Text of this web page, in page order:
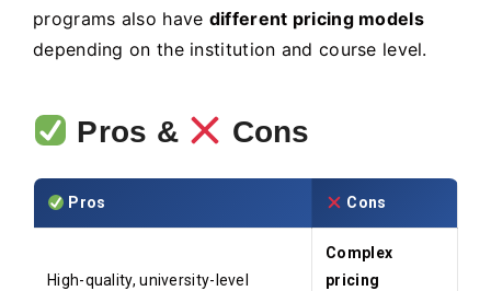
programs also have different pricing models
depending on the institution and course level.
Pros & Cons
Pros Cons
High-quality, university-level
Complex
pricing